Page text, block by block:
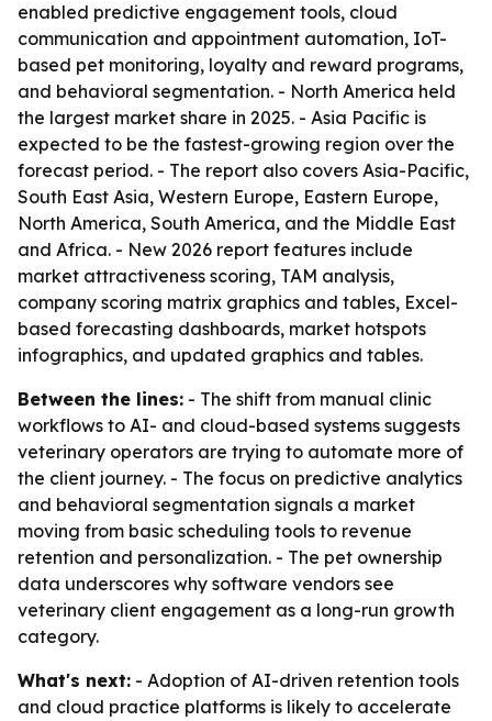
enabled predictive engagement tools, cloud
communication and appointment automation, IoT-
based pet monitoring, loyalty and reward programs,
and behavioral segmentation. - North America held
the largest market share in 2025. - Asia Pacific is
expected to be the fastest-growing region over the
forecast period. - The report also covers Asia-Pacific,
South East Asia, Western Europe, Eastern Europe,
North America, South America, and the Middle East
and Africa. - New 2026 report features include
market attractiveness scoring, TAM analysis,
company scoring matrix graphics and tables, Excel-
based forecasting dashboards, market hotspots
infographics, and updated graphics and tables.
Between the lines: - The shift from manual clinic
workflows to AI- and cloud-based systems suggests
veterinary operators are trying to automate more of
the client journey. - The focus on predictive analytics
and behavioral segmentation signals a market
moving from basic scheduling tools to revenue
retention and personalization. - The pet ownership
data underscores why software vendors see
veterinary client engagement as a long-run growth
category.
What's next: - Adoption of AI-driven retention tools
and cloud practice platforms is likely to accelerate